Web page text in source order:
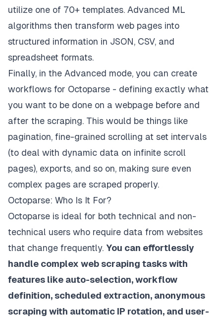
utilize one of 70+ templates. Advanced ML
algorithms then transform web pages into
structured information in JSON, CSV, and
spreadsheet formats.
Finally, in the Advanced mode, you can create
workflows for Octoparse - defining exactly what
you want to be done on a webpage before and
after the scraping. This would be things like
pagination, fine-grained scrolling at set intervals
(to deal with dynamic data on infinite scroll
pages), exports, and so on, making sure even
complex pages are scraped properly.
Octoparse: Who Is It For?
Octoparse is ideal for both technical and non-
technical users who require data from websites
that change frequently. You can effortlessly
handle complex web scraping tasks with
features like auto-selection, workflow
definition, scheduled extraction, anonymous
scraping with automatic IP rotation, and user-